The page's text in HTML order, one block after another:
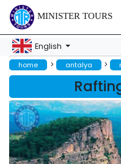
MINISTER TOURS
English
home > antalya >